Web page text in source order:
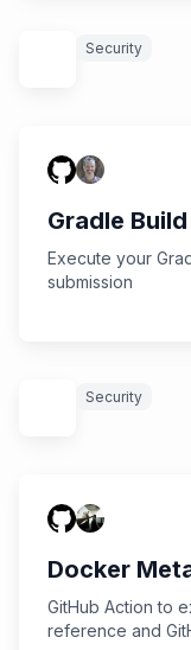
Security
Gradle
Execute your
submission
Security
Docker
GitHub Action to
reference and